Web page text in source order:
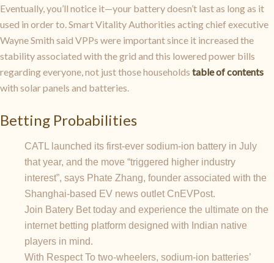
Eventually, you’ll notice it—your battery doesn’t last as long as it
used in order to. Smart Vitality Authorities acting chief executive
Wayne Smith said VPPs were important since it increased the
stability associated with the grid and this lowered power bills
regarding everyone, not just those households table of contents
with solar panels and batteries.
Betting Probabilities
CATL launched its first-ever sodium-ion battery in July
that year, and the move “triggered higher industry
interest”, says Phate Zhang, founder associated with the
Shanghai-based EV news outlet CnEVPost.
Join Batery Bet today and experience the ultimate on the
internet betting platform designed with Indian native
players in mind.
With Respect To two-wheelers, sodium-ion batteries’